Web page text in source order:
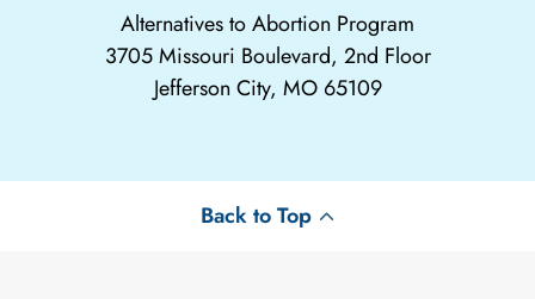
Alternatives to Abortion Program
3705 Missouri Boulevard, 2nd Floor
Jefferson City, MO 65109
Back to Top